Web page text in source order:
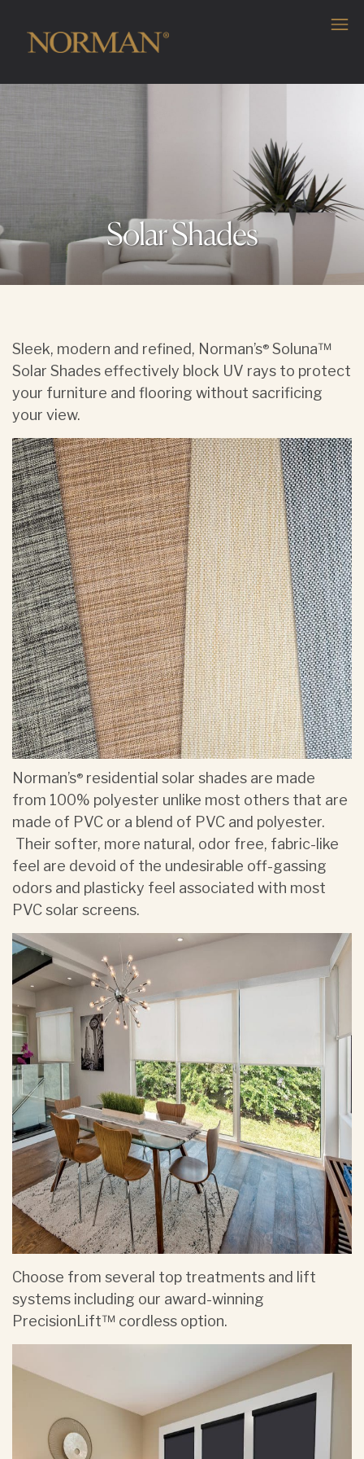
Solar Shades
Sleek, modern and refined, Norman’s® Soluna™
Solar Shades effectively block UV rays to protect
your furniture and flooring without sacrificing
your view.
Norman’s® residential solar shades are made
from 100% polyester unlike most others that are
made of PVC or a blend of PVC and polyester.
Their softer, more natural, odor free, fabric-like
feel are devoid of the undesirable off-gassing
odors and plasticky feel associated with most
PVC solar screens.
Choose from several top treatments and lift
systems including our award-winning
PrecisionLift™ cordless option.